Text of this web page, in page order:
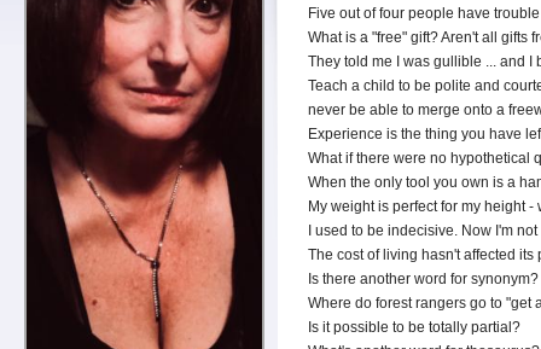
Five out of four people have
What is a "free" gift? Aren't all gifts
They told me I was gullible ... and I
Teach a child to be polite and
never be able to merge onto a
Experience is the thing you have
What if there were no hypothetical
When the only tool you own is a
My weight is perfect for my height -
I used to be indecisive. Now I'm
The cost of living hasn't affected its
Is there another word for synonym?
Where do forest rangers go to "get
Is it possible to be totally partial?